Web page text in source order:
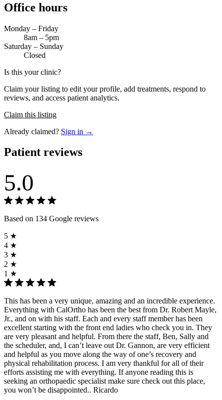
Office hours
Monday – Friday
8am – 5pm
Saturday – Sunday
Closed
Is this your clinic?
Claim your listing to edit your profile, add treatments, respond to
reviews, and access patient analytics.
Claim this listing
Already claimed? Sign in →
Patient reviews
5.0
Based on 134 Google reviews
5 ★
4 ★
3 ★
2 ★
1 ★
This has been a very unique, amazing and an incredible experience.
Everything with CalOrtho has been the best from Dr. Robert Mayle,
Jr., and on with his staff. Each and every staff member has been
excellent starting with the front end ladies who check you in. They
are very pleasant and helpful. From there the staff, Ben, Sally and
the scheduler, and, I can’t leave out Dr. Gannon, are very efficient
and helpful as you move along the way of one’s recovery and
physical rehabilitation process. I am very thankful for all of their
efforts assisting me with everything. If anyone reading this is
seeking an orthopaedic specialist make sure check out this place,
you won’t be disappointed.. Ricardo